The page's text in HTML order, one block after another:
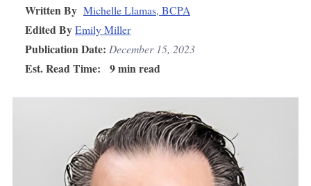
Written By Michelle Llamas, BCPA
Edited ByEmily Miller
Publication Date: December 15, 2023
Est. Read Time: 9 min read